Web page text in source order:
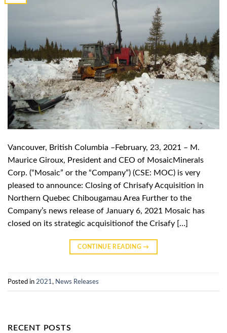
Vancouver, British Columbia –February, 23, 2021 – M.
Maurice Giroux, President and CEO of MosaicMinerals
Corp. (“Mosaic” or the “Company”) (CSE: MOC) is very
pleased to announce: Closing of Chrisafy Acquisition in
Northern Quebec Chibougamau Area Further to the
Company’s news release of January 6, 2021 Mosaic has
closed on its strategic acquisitionof the Crisafy […]
CONTINUE READING→
Posted in 2021 , News Releases
RECENT POSTS